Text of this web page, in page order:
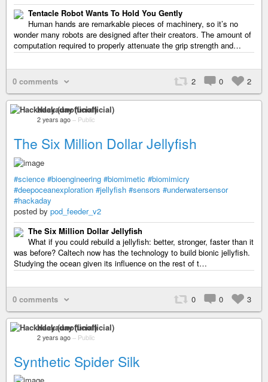
Tentacle Robot Wants To Hold You Gently
Human hands are remarkable pieces of machinery, so it’s no
wonder many robots are designed after their creators. The amount of
computation required to properly attenuate the grip strength and…
0 comments 2 0 2
Hackaday (unofficial)
2 years ago – Public
The Six Million Dollar Jellyfish
#science #bioengineering #biomimetic #biomimicry
#deepoceanexploration #jellyfish #sensors #underwatersensor
#hackaday
posted by pod_feeder_v2
The Six Million Dollar Jellyfish
What if you could rebuild a jellyfish: better, stronger, faster than it
was before? Caltech now has the technology to build bionic jellyfish.
Studying the ocean given its influence on the rest of t…
0 comments 0 0 3
Hackaday (unofficial)
2 years ago – Public
Synthetic Spider Silk